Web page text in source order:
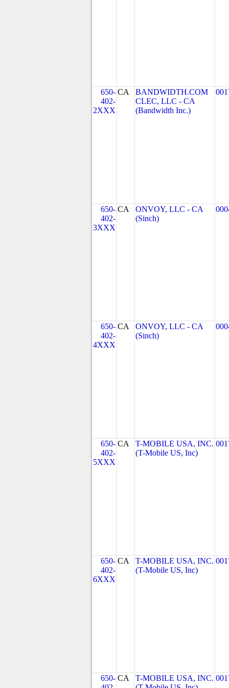
650-
402-
2XXX
CA
BANDWIDTH.COM
CLEC, LLC - CA
(Bandwidth Inc.)
650-
402-
3XXX
CA
ONVOY, LLC - CA
(Sinch)
650-
402-
4XXX
CA
ONVOY, LLC - CA
(Sinch)
650-
402-
5XXX
CA
T-MOBILE USA, INC.
(T-Mobile US, Inc)
650-
402-
6XXX
CA
T-MOBILE USA, INC.
(T-Mobile US, Inc)
650- CA
T-MOBILE USA, INC.